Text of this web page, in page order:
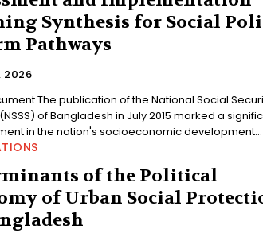
Synthesis for Social
Pathways
2026
National Social Security
of Bangladesh in July 2015 marked a
in the nation's socioeconomic development...
of the Political
of Urban Social